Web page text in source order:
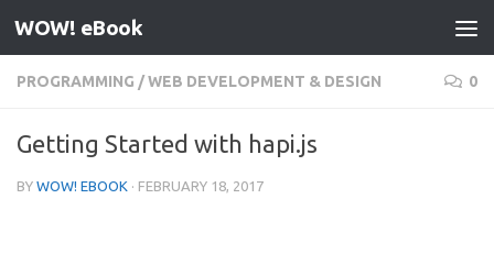
Skip to content
WOW! eBook
PROGRAMMING /WEB DEVELOPMENT & DESIGN 0
Getting Started with hapi.js
BY WOW! EBOOK · FEBRUARY 18, 2017